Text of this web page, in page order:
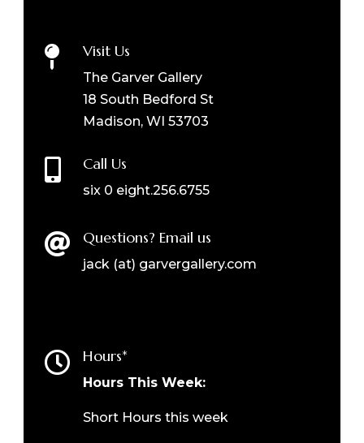
 Visit Us
The Garver Gallery
18 South Bedford St
Madison, WI 53703
 Call Us
six 0 eight.256.6755
 Questions? Email us
jack (at) garvergallery.com
 Hours*
Hours This Week:
Short Hours this week